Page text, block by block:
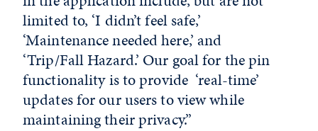
limited to, ‘I didn’t feel safe,’
‘Maintenance needed here,’ and
‘Trip/Fall Hazard.’ Our goal for the pin
functionality is to provide ‘real-time’
updates for our users to view while
maintaining their privacy.”